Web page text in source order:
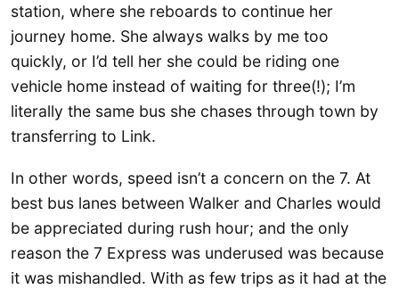
station, where she reboards to continue her
journey home. She always walks by me too
quickly, or I’d tell her she could be riding one
vehicle home instead of waiting for three(!); I’m
literally the same bus she chases through town by
transferring to Link.
In other words, speed isn’t a concern on the 7. At
best bus lanes between Walker and Charles would
be appreciated during rush hour; and the only
reason the 7 Express was underused was because
it was mishandled. With as few trips as it had at the